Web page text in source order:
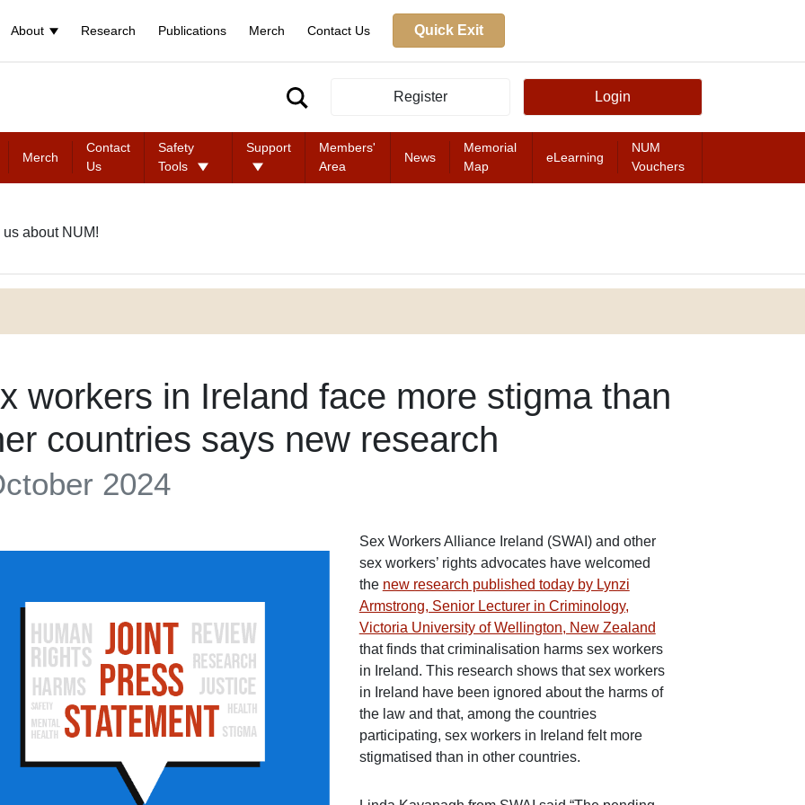
About Research Publications Merch Contact Us Quick Exit
Register Login
Merch
Contact
Us
Safety
Tools
Support
Members'
Area
News
Memorial
Map
eLearning
NUM
Vouchers
about NUM!
workers in Ireland face more stigma than
countries says new research
2024
Sex Workers Alliance Ireland (SWAI) and other
sex workers’ rights advocates have welcomed
the new research published today by Lynzi
Armstrong, Senior Lecturer in Criminology,
Victoria University of Wellington, New Zealand
that finds that criminalisation harms sex workers
in Ireland. This research shows that sex workers
in Ireland have been ignored about the harms of
the law and that, among the countries
participating, sex workers in Ireland felt more
stigmatised than in other countries.